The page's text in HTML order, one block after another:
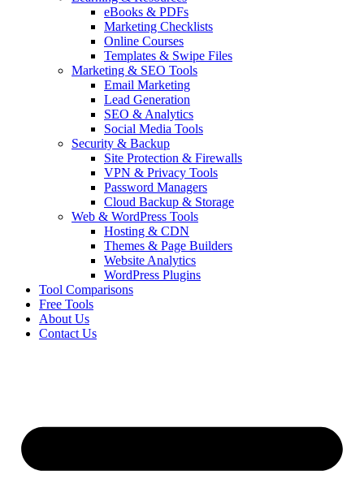
eBooks & PDFs
Marketing Checklists
Online Courses
Templates & Swipe Files
Marketing & SEO Tools
Email Marketing
Lead Generation
SEO & Analytics
Social Media Tools
Security & Backup
Site Protection & Firewalls
VPN & Privacy Tools
Password Managers
Cloud Backup & Storage
Web & WordPress Tools
Hosting & CDN
Themes & Page Builders
Website Analytics
WordPress Plugins
Tool Comparisons
Free Tools
About Us
Contact Us